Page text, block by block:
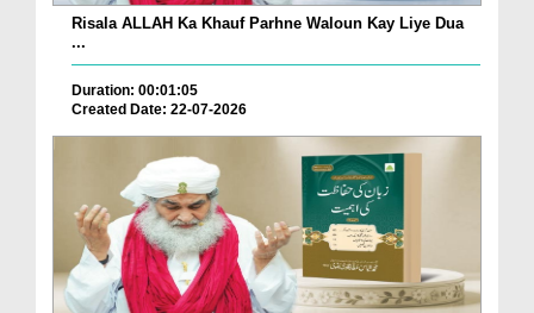
Risala ALLAH Ka Khauf Parhne Waloun Kay Liye Dua
...
Duration: 00:01:05
Created Date: 22-07-2026